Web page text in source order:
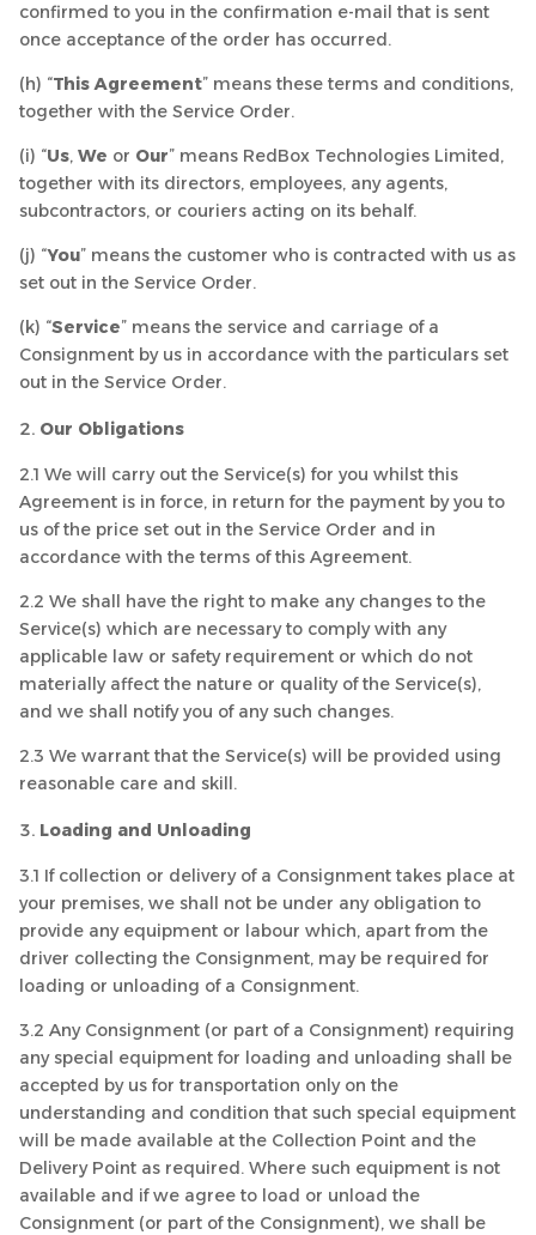
confirmed to you in the confirmation e-mail that is sent
once acceptance of the order has occurred.
(h) “This Agreement” means these terms and conditions,
together with the Service Order.
(i) “Us, We or Our” means RedBox Technologies Limited,
together with its directors, employees, any agents,
subcontractors, or couriers acting on its behalf.
(j) “You” means the customer who is contracted with us as
set out in the Service Order.
(k) “Service” means the service and carriage of a
Consignment by us in accordance with the particulars set
out in the Service Order.
Our Obligations
2.1 We will carry out the Service(s) for you whilst this
Agreement is in force, in return for the payment by you to
us of the price set out in the Service Order and in
accordance with the terms of this Agreement.
2.2 We shall have the right to make any changes to the
Service(s) which are necessary to comply with any
applicable law or safety requirement or which do not
materially affect the nature or quality of the Service(s),
and we shall notify you of any such changes.
2.3 We warrant that the Service(s) will be provided using
reasonable care and skill.
Loading and Unloading
3.1 If collection or delivery of a Consignment takes place at
your premises, we shall not be under any obligation to
provide any equipment or labour which, apart from the
driver collecting the Consignment, may be required for
loading or unloading of a Consignment.
3.2 Any Consignment (or part of a Consignment) requiring
any special equipment for loading and unloading shall be
accepted by us for transportation only on the
understanding and condition that such special equipment
will be made available at the Collection Point and the
Delivery Point as required. Where such equipment is not
available and if we agree to load or unload the
Consignment (or part of the Consignment), we shall be